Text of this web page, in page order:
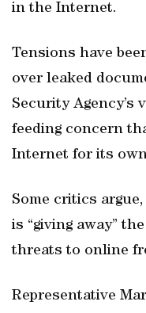
in the Internet.
Tensions have
over leaked
Security Agency’s
feeding concern
Internet for its
Some critics
is “giving away”
threats to online
Representative